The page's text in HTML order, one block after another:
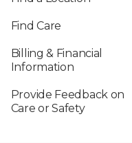
Find Care
Billing & Financial
Information
Provide Feedback on
Care or Safety